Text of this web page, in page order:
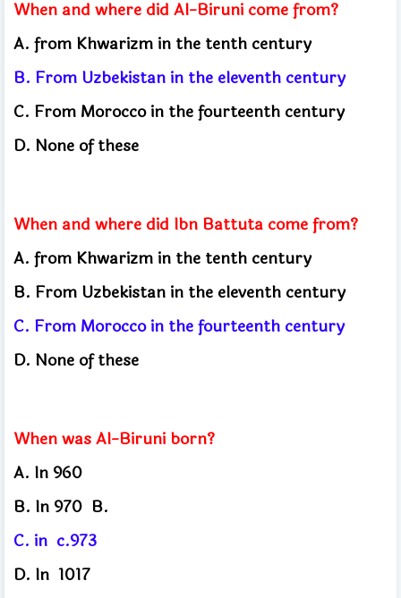
When and where did Al-Biruni come from?
A. from Khwarizm in the tenth century
B. From Uzbekistan in the eleventh century
C. From Morocco in the fourteenth century
D. None of these
When and where did Ibn Battuta come from?
A. from Khwarizm in the tenth century
B. From Uzbekistan in the eleventh century
C. From Morocco in the fourteenth century
D. None of these
When was Al-Biruni born?
A. In 960
B. In 970 B.
C. in c.973
D. In 1017